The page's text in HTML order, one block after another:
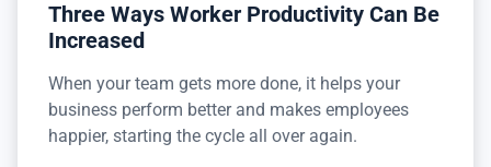
Three Ways Worker Productivity Can Be
Increased
When your team gets more done, it helps your
business perform better and makes employees
happier, starting the cycle all over again.